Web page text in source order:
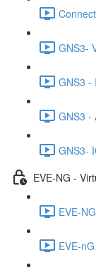
GNS3-
GNS3 -
GNS3 -
GNS3-
EVE-NG -
EVE-
EVE-